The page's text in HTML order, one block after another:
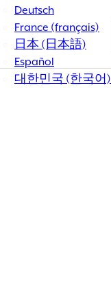
Deutsch
France (français)
日本 (日本語)
Español
대한민국 (한국어)